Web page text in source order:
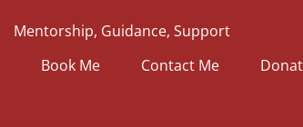
Mentorship, Guidance, Support
Book Me Contact Me